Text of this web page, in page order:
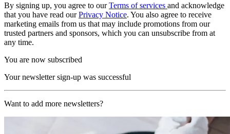
By signing up, you agree to ourTerms of services and acknowledge
that you have read ourPrivacy Notice. You also agree to receive
marketing emails from us that may include promotions from our
trusted partners and sponsors, which you can unsubscribe from at
any time.
You are now subscribed
Your newsletter sign-up was successful
Want to add more newsletters?